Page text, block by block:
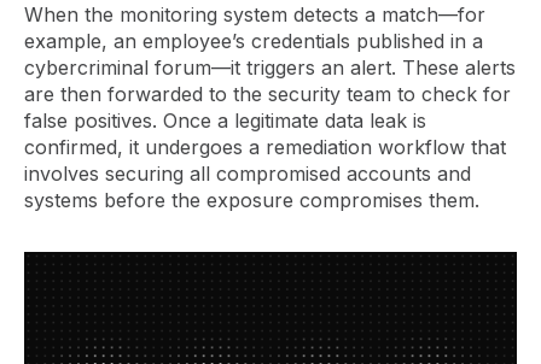
When the monitoring system detects a match—for
example, an employee’s credentials published in a
cybercriminal forum—it triggers an alert. These alerts
are then forwarded to the security team to check for
false positives. Once a legitimate data leak is
confirmed, it undergoes a remediation workflow that
involves securing all compromised accounts and
systems before the exposure compromises them.